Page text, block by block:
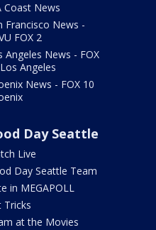
Coast News
Francisco News -
FOX 2
Angeles News - FOX
Angeles
News - FOX 10
Day Seattle
Live
Day Seattle Team
in MEGAPOLL
Tricks
at the Movies